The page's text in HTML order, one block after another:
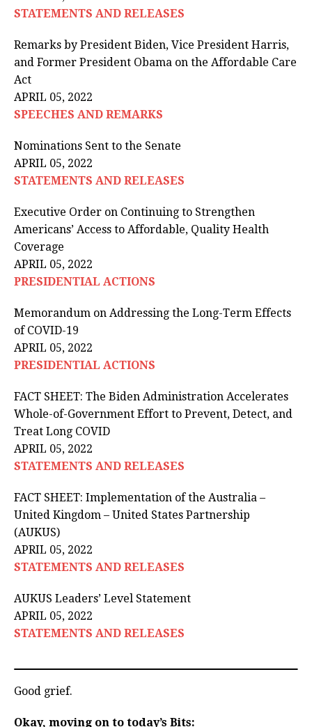
STATEMENTS AND RELEASES
Remarks by President Biden, Vice President Harris,
and Former President Obama on the Affordable Care
Act
APRIL 05, 2022
SPEECHES AND REMARKS
Nominations Sent to the Senate
APRIL 05, 2022
STATEMENTS AND RELEASES
Executive Order on Continuing to Strengthen
Americans’ Access to Affordable, Quality Health
Coverage
APRIL 05, 2022
PRESIDENTIAL ACTIONS
Memorandum on Addressing the Long-Term Effects
of COVID-⁠19
APRIL 05, 2022
PRESIDENTIAL ACTIONS
FACT SHEET: The Biden Administration Accelerates
Whole-of-Government Effort to Prevent, Detect, and
Treat Long COVID
APRIL 05, 2022
STATEMENTS AND RELEASES
FACT SHEET: Implementation of the Australia –
United Kingdom – United States Partnership
(AUKUS)
APRIL 05, 2022
STATEMENTS AND RELEASES
AUKUS Leaders’ Level Statement
APRIL 05, 2022
STATEMENTS AND RELEASES
Good grief.
Okay, moving on to today’s Bits: